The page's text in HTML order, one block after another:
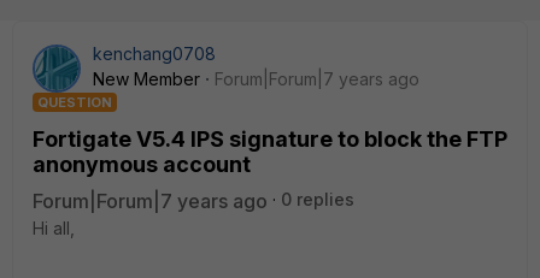
kenchang0708
New Member
Forum|Forum|7 years ago
QUESTION
Fortigate V5.4 IPS signature to block the FTP
anonymous account
Forum|Forum|7 years ago
0 replies
Hi all,